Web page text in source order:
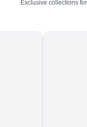
Exclusive collections